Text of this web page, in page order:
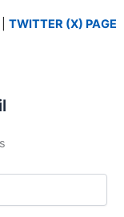
TWITTER (X) PAGE